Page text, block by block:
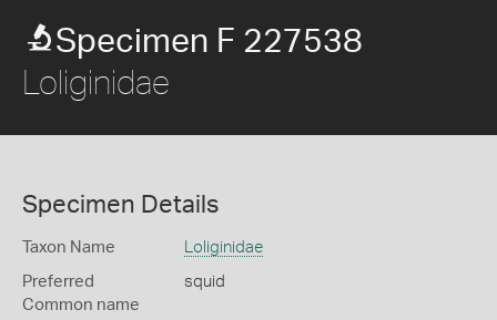
Specimen F 227538
Loliginidae
Specimen Details
Taxon Name Loliginidae
Preferred
Common name
squid